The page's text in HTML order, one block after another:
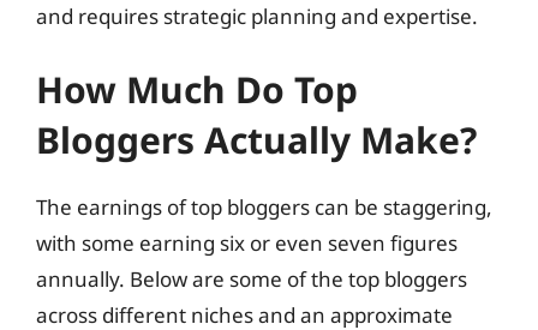
and requires strategic planning and expertise.
How Much Do Top
Bloggers Actually Make?
The earnings of top bloggers can be staggering,
with some earning six or even seven figures
annually. Below are some of the top bloggers
across different niches and an approximate